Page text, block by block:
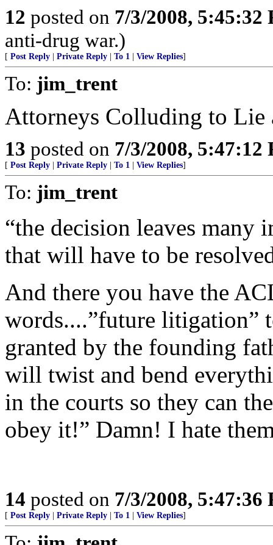
12 posted on 7/3/2008, 5:45:32
anti-drug war.)
[ Post Reply Private Reply To 1 View Replies]
To: jim_trent
Attorneys Colluding to Lie
13 posted on 7/3/2008, 5:47:12
[ Post Reply Private Reply To 1 View Replies]
To: jim_trent
“the decision leaves many
that will have to be
And there you have the
words....”future litigation”
granted by the founding
will twist and bend
in the courts so they can
obey it!” Damn! I hate
14 posted on 7/3/2008, 5:47:36
[ Post Reply Private Reply To 1 View Replies]